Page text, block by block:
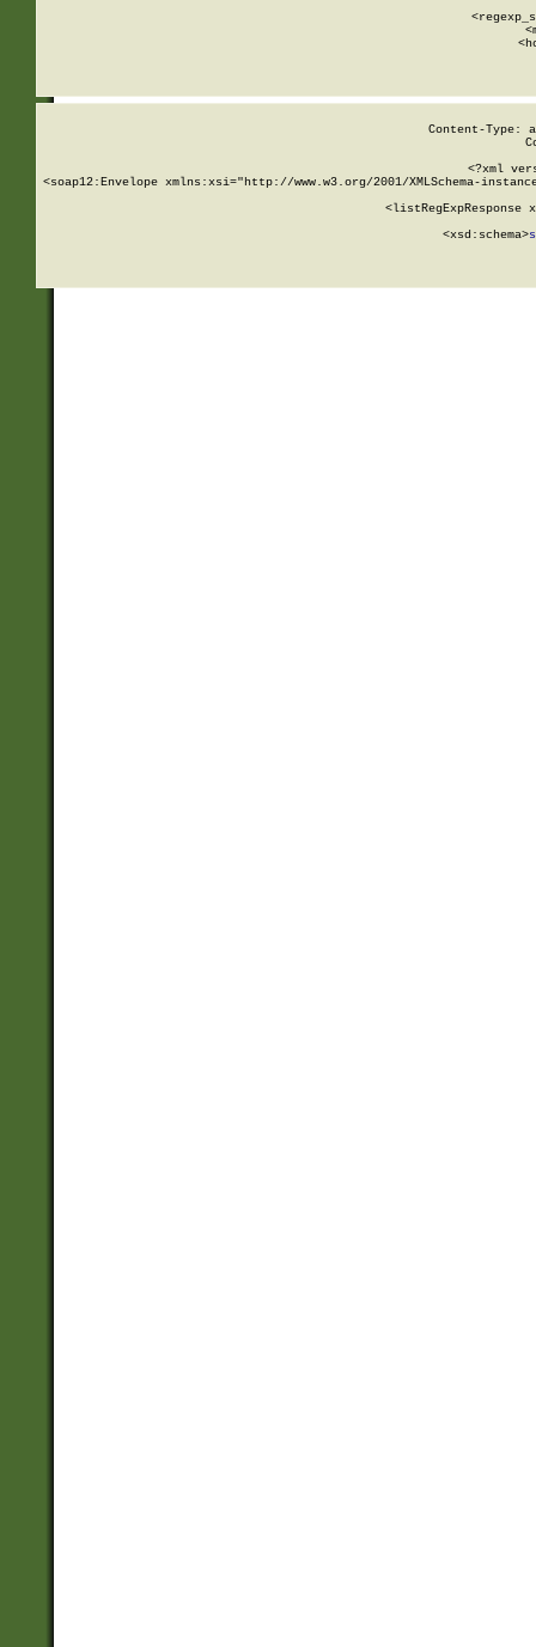
Content-Type:
<?xml
<soap12:Envelope xmlns:xsi="http://www.w3.org/2001/XMLSchema-
<listRegExpResponse
        <xsd:schema>